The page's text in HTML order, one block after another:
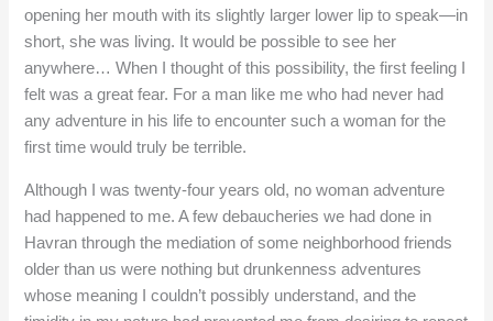
opening her mouth with its slightly larger lower lip to speak—in
short, she was living. It would be possible to see her
anywhere… When I thought of this possibility, the first feeling I
felt was a great fear. For a man like me who had never had
any adventure in his life to encounter such a woman for the
first time would truly be terrible.
Although I was twenty-four years old, no woman adventure
had happened to me. A few debaucheries we had done in
Havran through the mediation of some neighborhood friends
older than us were nothing but drunkenness adventures
whose meaning I couldn’t possibly understand, and the